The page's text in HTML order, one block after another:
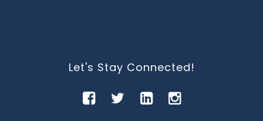
Let's Stay Connected!